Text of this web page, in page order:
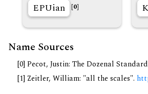
EPUian [0]
Name Sources
[0] Pecot, Justin: The Dozenal
[1] Zeitler, William: "all the scales".